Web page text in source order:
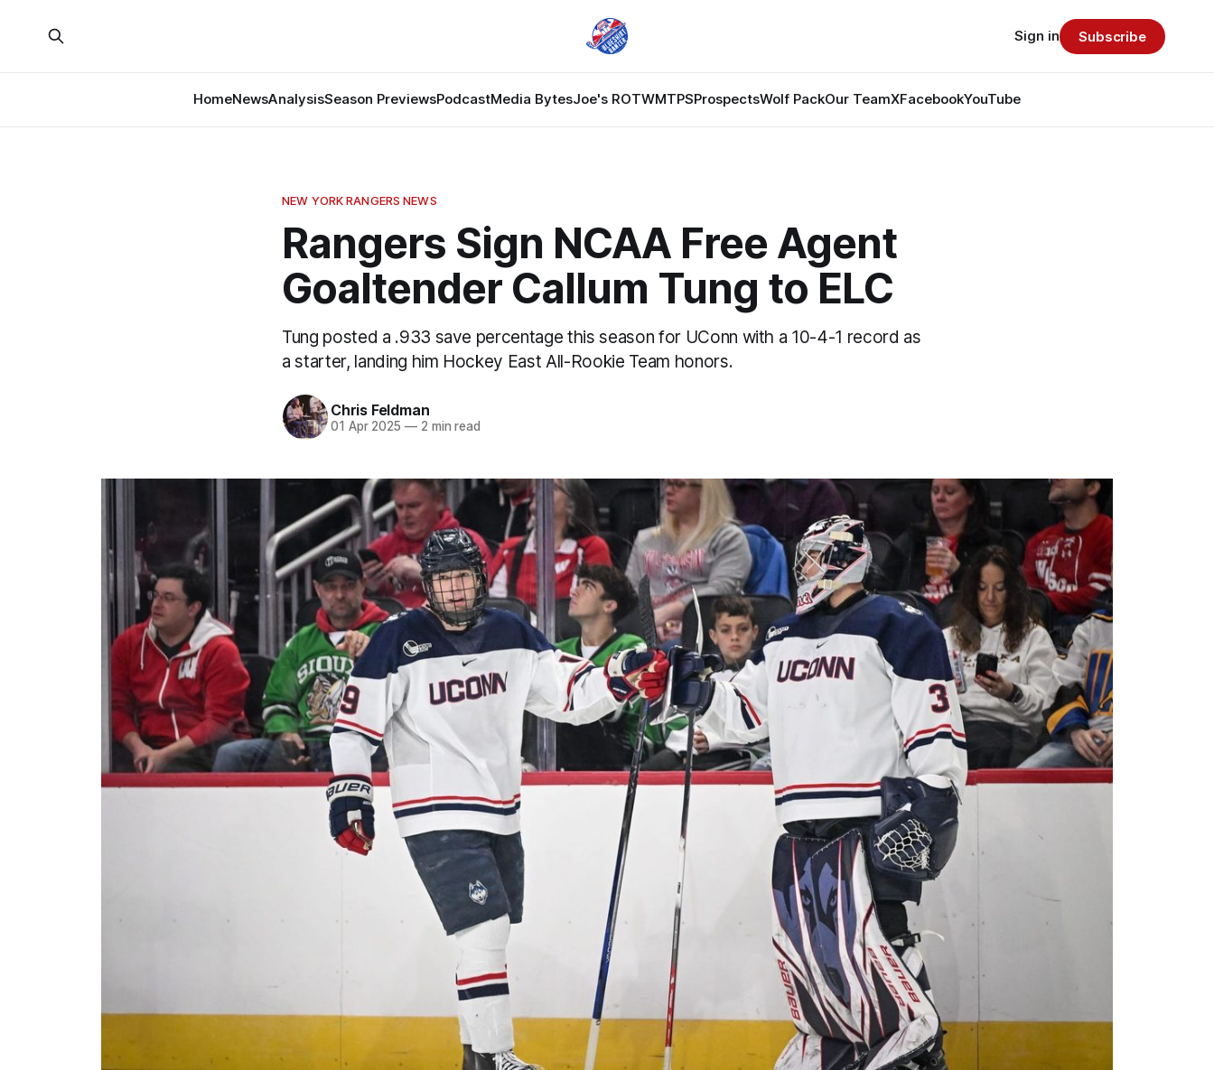
HomeNewsAnalysisSeason PreviewsPodcastMedia BytesJoe's ROTWMTPSProspectsWolf PackOur TeamXFacebookYouTube
Sign in Subscribe
NEW YORK RANGERS NEWS
Rangers Sign NCAA Free Agent
Goaltender Callum Tung to ELC
Tung posted a .933 save percentage this season for UConn with a 10-4-1 record as
a starter, landing him Hockey East All-Rookie Team honors.
Chris Feldman
01 Apr 2025 —2 min read